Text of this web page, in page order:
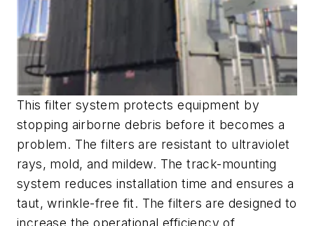
This filter system protects equipment by
stopping airborne debris before it becomes a
problem. The filters are resistant to ultraviolet
rays, mold, and mildew. The track-mounting
system reduces installation time and ensures a
taut, wrinkle-free fit. The filters are designed to
increase the operational efficiency of